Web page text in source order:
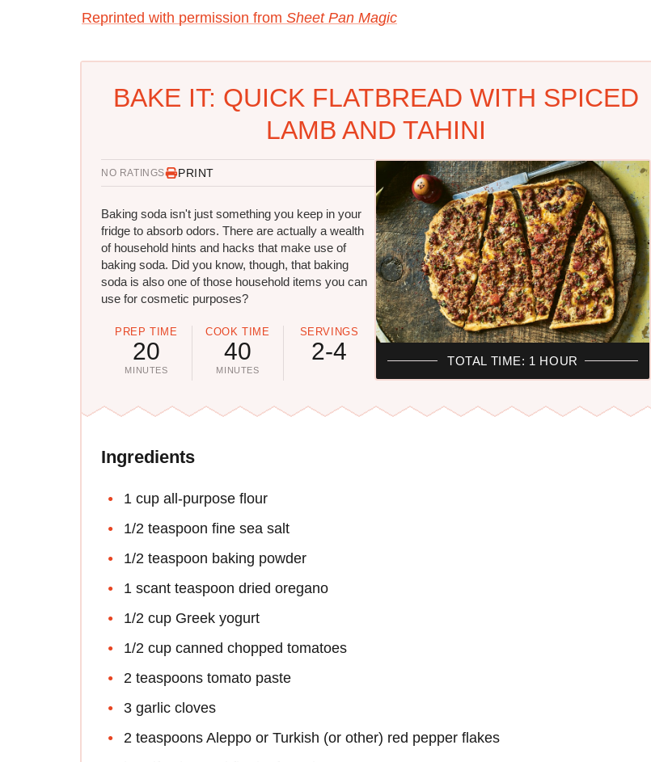
Reprinted with permission from Sheet Pan Magic
BAKE IT: QUICK FLATBREAD WITH SPICED
LAMB AND TAHINI
NO RATINGS PRINT
Baking soda isn't just something you keep in your
fridge to absorb odors. There are actually a wealth
of household hints and hacks that make use of
baking soda. Did you know, though, that baking
soda is also one of those household items you can
use for cosmetic purposes?
PREP TIME
20
MINUTES
COOK TIME
40
MINUTES
SERVINGS
2-4 TOTAL TIME: 1 HOUR
Ingredients
1 cup all-purpose flour
1/2 teaspoon fine sea salt
1/2 teaspoon baking powder
1 scant teaspoon dried oregano
1/2 cup Greek yogurt
1/2 cup canned chopped tomatoes
2 teaspoons tomato paste
3 garlic cloves
2 teaspoons Aleppo or Turkish (or other) red pepper flakes